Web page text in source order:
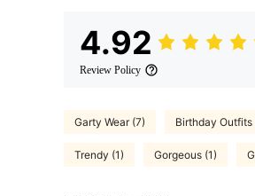
4.92
Review Policy
Garty Wear (7) Birthday Outfits
Trendy (1) Gorgeous (1)